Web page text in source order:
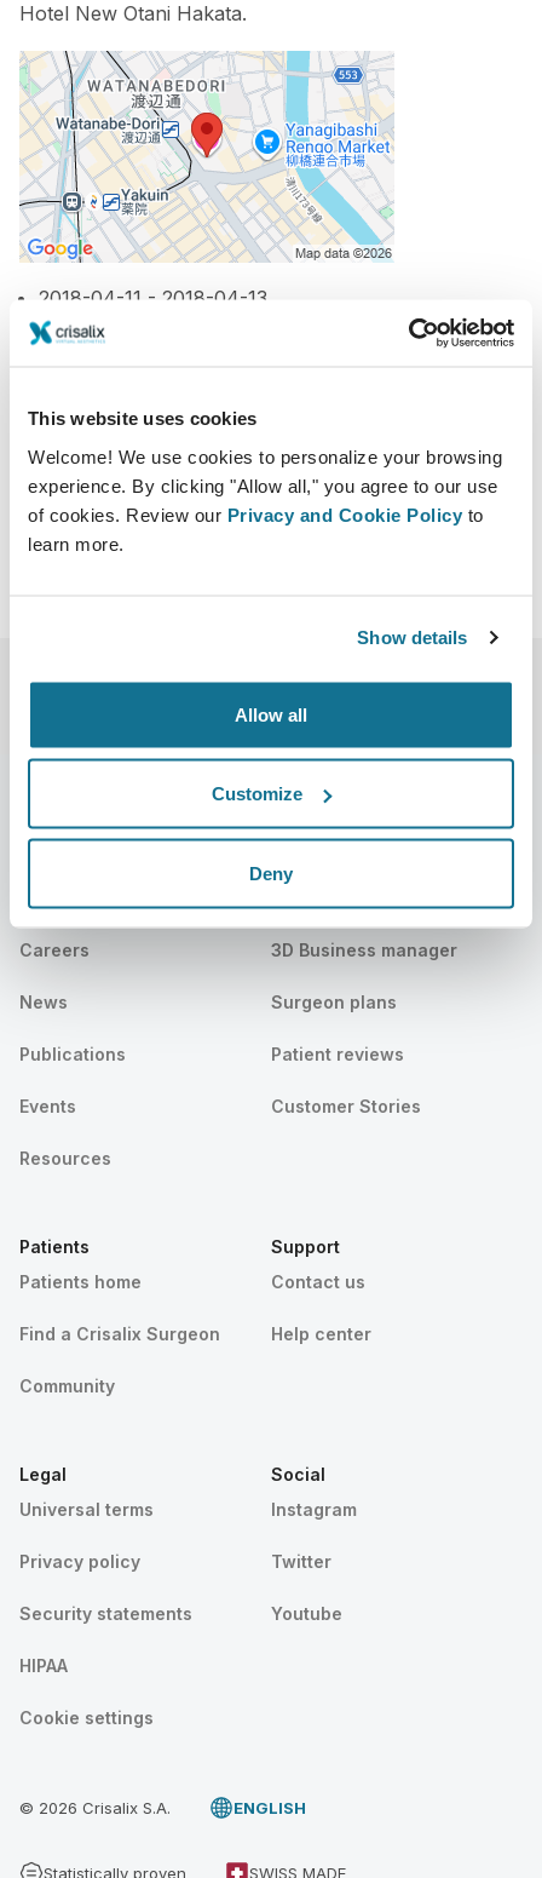
This website uses cookies
Welcome! We use cookies to personalize your browsing
experience. By clicking "Allow all," you agree to our use
of cookies. Review our Privacy and Cookie Policy to
learn more.
Show details
Allow all
Customize
Deny
Hotel New Otani Hakata.
2018-04-11 - 2018-04-13
Hotel New Otani Hakata
http://www.c-linkage.co.jp/jsprs61/
Download iCal
Careers
News
Publications
Events
Resources
3D Business manager
Surgeon plans
Patient reviews
Customer Stories
Patients
Patients home
Find a Crisalix Surgeon
Community
Support
Contact us
Help center
Legal
Universal terms
Privacy policy
Security statements
HIPAA
Cookie settings
Social
Instagram
Twitter
Youtube
© 2026 Crisalix S.A. ENGLISH
Statistically proven SWISS MADE